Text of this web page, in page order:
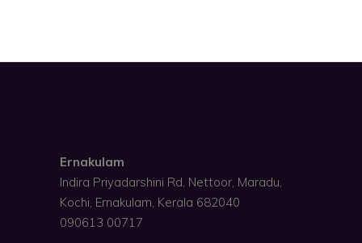
Ernakulam
Indira Priyadarshini Rd, Nettoor, Maradu,
Kochi, Ernakulam, Kerala 682040
090613 00717